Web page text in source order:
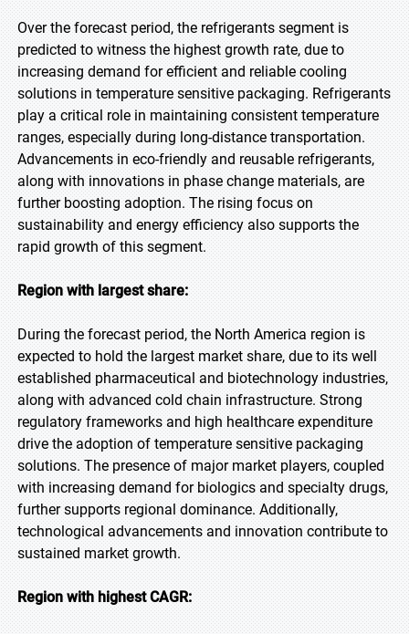
Over the forecast period, the refrigerants segment is
predicted to witness the highest growth rate, due to
increasing demand for efficient and reliable cooling
solutions in temperature sensitive packaging. Refrigerants
play a critical role in maintaining consistent temperature
ranges, especially during long-distance transportation.
Advancements in eco-friendly and reusable refrigerants,
along with innovations in phase change materials, are
further boosting adoption. The rising focus on
sustainability and energy efficiency also supports the
rapid growth of this segment.
Region with largest share:
During the forecast period, the North America region is
expected to hold the largest market share, due to its well
established pharmaceutical and biotechnology industries,
along with advanced cold chain infrastructure. Strong
regulatory frameworks and high healthcare expenditure
drive the adoption of temperature sensitive packaging
solutions. The presence of major market players, coupled
with increasing demand for biologics and specialty drugs,
further supports regional dominance. Additionally,
technological advancements and innovation contribute to
sustained market growth.
Region with highest CAGR: